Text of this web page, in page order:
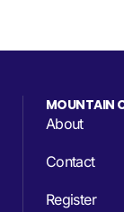
MOUNTAIN
About
Contact
Register